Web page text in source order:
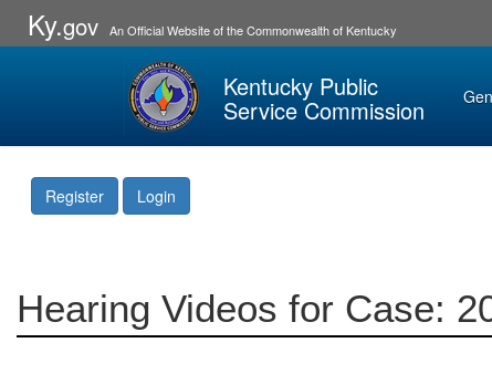
Ky.gov An Official Website of the Commonwealth of Kentucky
Kentucky Public
Service Commission
Register Login
Hearing Videos for Case: